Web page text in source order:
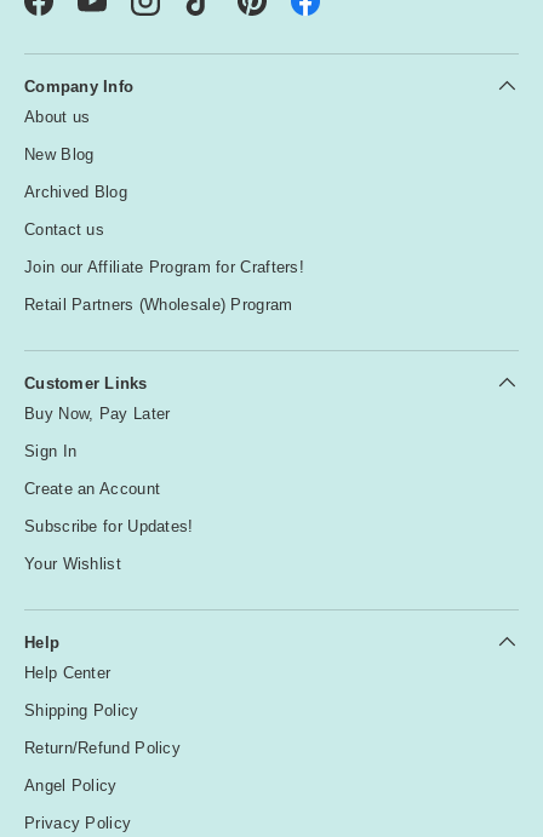
FacebookYouTubeInstagramTikTok Pinterest
Company Info
About us
New Blog
Archived Blog
Contact us
Join our Affiliate Program for Crafters!
Retail Partners (Wholesale) Program
Customer Links
Buy Now, Pay Later
Sign In
Create an Account
Subscribe for Updates!
Your Wishlist
Help
Help Center
Shipping Policy
Return/Refund Policy
Angel Policy
Privacy Policy